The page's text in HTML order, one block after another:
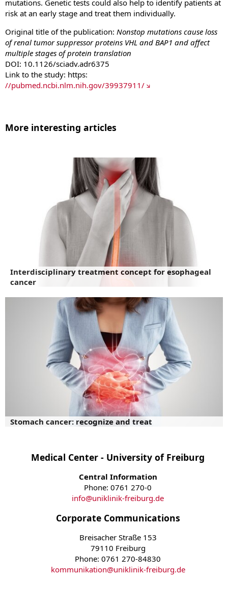
mutations. Genetic tests could also help to identify patients at
risk at an early stage and treat them individually.
Original title of the publication: Nonstop mutations cause loss
of renal tumor suppressor proteins VHL and BAP1 and affect
multiple stages of protein translation
DOI: 10.1126/sciadv.adr6375
Link to the study: https:
//pubmed.ncbi.nlm.nih.gov/39937911/
More interesting articles
Interdisciplinary treatment concept for esophageal
cancer
Stomach cancer: recognize and treat
Medical Center - University of Freiburg
Central Information
Phone: 0761 270-0
info@uniklinik-freiburg.de
Corporate Communications
Breisacher Straße 153
79110 Freiburg
Phone: 0761 270-84830
kommunikation@uniklinik-freiburg.de